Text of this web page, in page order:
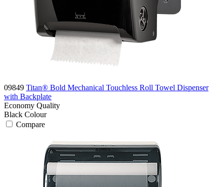
09849 Titan® Bold Mechanical Touchless Roll Towel Dispenser
with Backplate
Economy Quality
Black Colour
Compare